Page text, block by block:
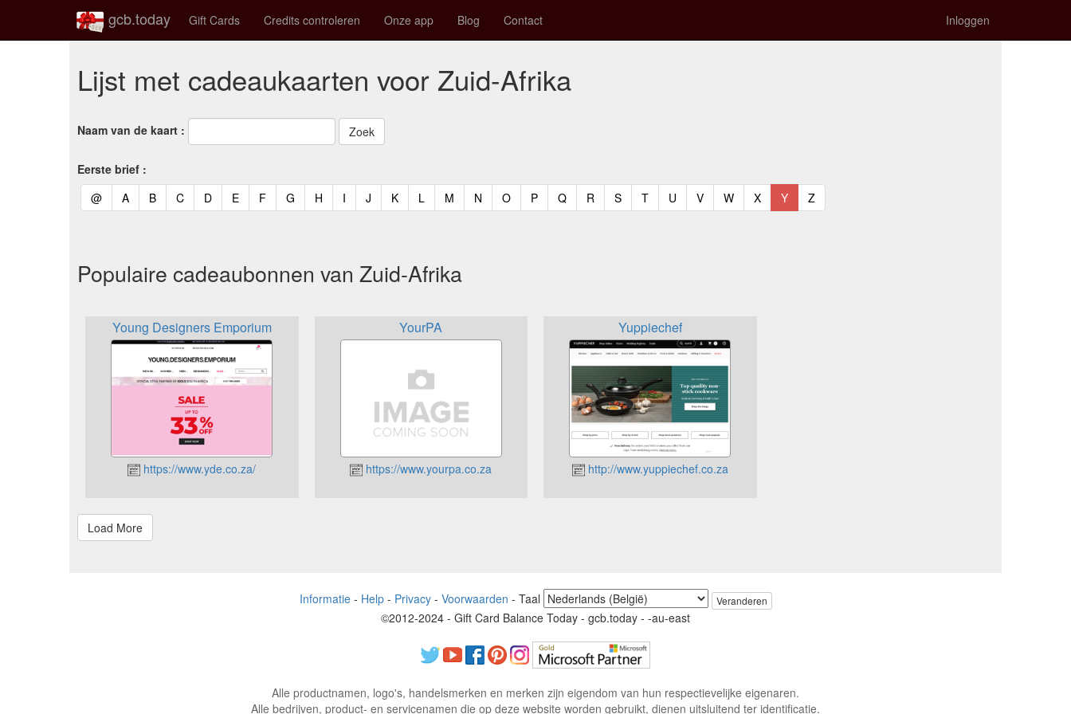
gcb.today Gift Cards Credits controleren Onze app Blog Contact Inloggen
Lijst met cadeaukaarten voor Zuid-Afrika
Naam van de kaart :
Eerste brief :
@(current)
A(current)
B(current)
C(current)
D(current)
E(current)
F(current)
G (current)
H (current)
I (current)
J (current)
K(current)
L (current)
M (current)
N (current)
O(current)
P(current)
Q(current)
R (current)
S(current)
T(current)
U (current)
V(current)
W(current)
X(current)
Y(current)
Z(current)
Populaire cadeaubonnen van Zuid-Afrika
Young Designers Emporium
https://www.yde.co.za/
YourPA
https://www.yourpa.co.za
Yuppiechef
http://www.yuppiechef.co.za
Informatie- Help- Privacy- Voorwaarden - Taal Veranderen
©2012-2024 - Gift Card Balance Today - gcb.today - -au-east
Alle productnamen, logo's, handelsmerken en merken zijn eigendom van hun respectievelijke eigenaren.
Alle bedrijven, product- en servicenamen die op deze website worden gebruikt, dienen uitsluitend ter identificatie.